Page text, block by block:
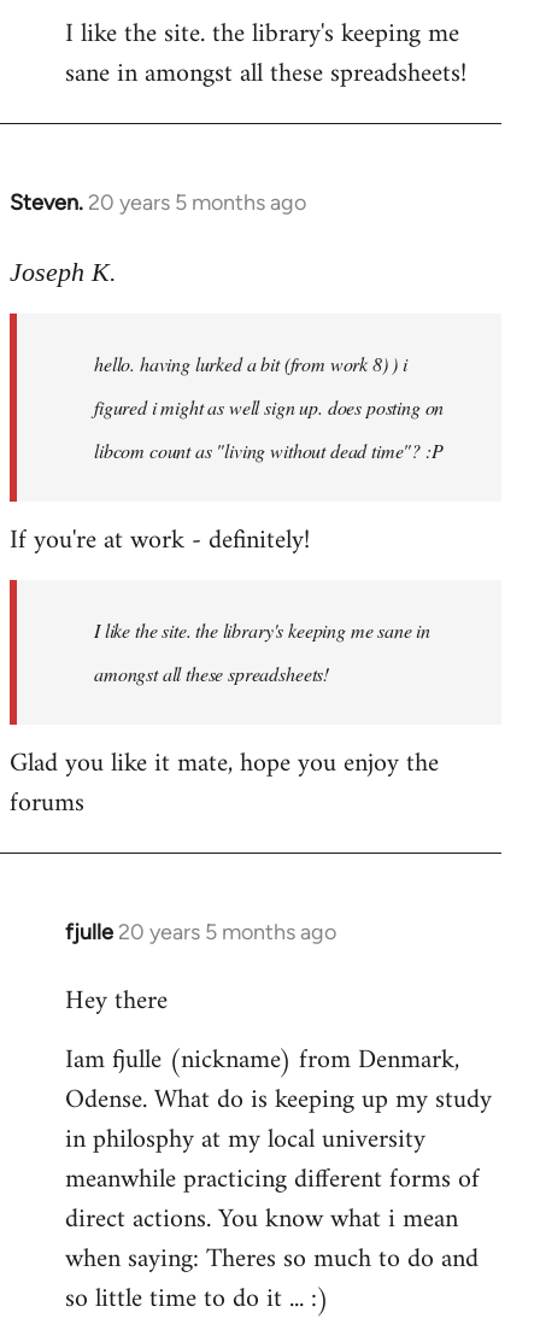
I like the site. the library's keeping me
sane in amongst all these spreadsheets!
Steven. 20 years 5 months ago
In
to
libcom.org
Joseph K.
hello. having lurked a bit (from work 8) ) i
figured i might as well sign up. does posting on
libcom count as "living without dead time"? :P
If you're at work - definitely!
I like the site. the library's keeping me sane in
amongst all these spreadsheets!
Glad you like it mate, hope you enjoy the
forums
fjulle 20 years 5 months ago
In
to
by
libcom.org
Hey there
Iam fjulle (nickname) from Denmark,
Odense. What do is keeping up my study
in philosphy at my local university
meanwhile practicing different forms of
direct actions. You know what i mean
when saying: Theres so much to do and
so little time to do it ... :)